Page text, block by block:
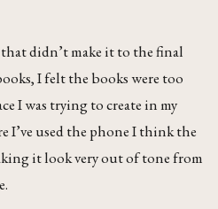
didn’t make it to the final
I felt the books were too
I was trying to create in my
I’ve used the phone I think the
it look very out of tone from